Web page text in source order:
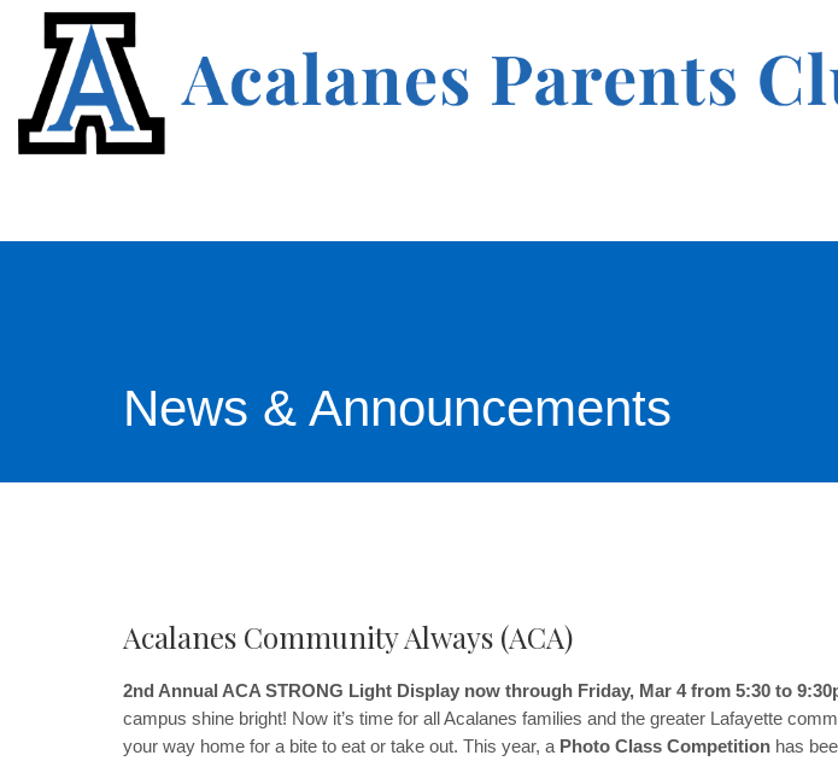
News & Announcements
Acalanes Community Always (ACA)
2nd Annual ACA STRONG Light Display now through Friday, Mar 4 from 5:30 to
campus shine bright! Now it’s time for all Acalanes families and the greater Lafayette
your way home for a bite to eat or take out. This year, a Photo Class Competition has